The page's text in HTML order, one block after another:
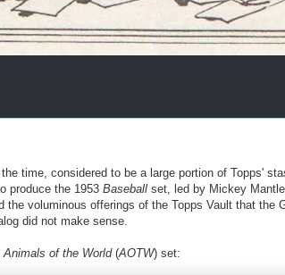
time, considered to be a large portion of Topps'
produce the 1953 Baseball set, led by Mickey
voluminous offerings of the Topps Vault that the
did not make sense.
Animals of the World(AOTW) set: